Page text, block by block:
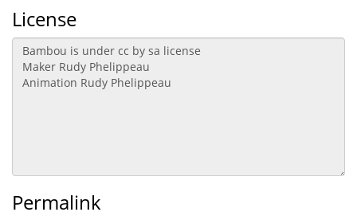
License
Permalink